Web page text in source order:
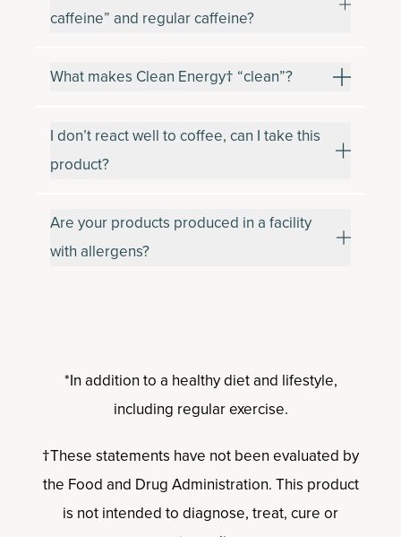
caffeine” and regular caffeine?
What makes Clean Energy† “clean”?
I don’t react well to coffee, can I take this
product?
Are your products produced in a facility
with allergens?
*In addition to a healthy diet and lifestyle,
including regular exercise.
†These statements have not been evaluated by
the Food and Drug Administration. This product
is not intended to diagnose, treat, cure or